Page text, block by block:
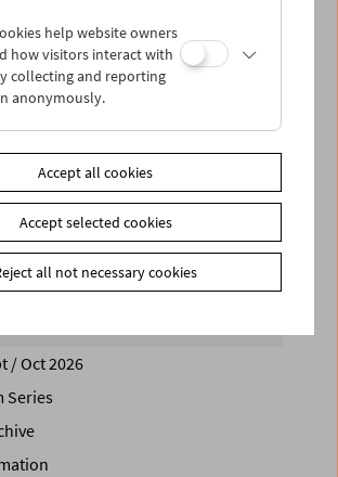
Sun 30.10.
/ Oct 2026
Series
help website owners
how visitors interact with
collecting and reporting
anonymously.
Accept all cookies
Accept selected cookies
all not necessary cookies